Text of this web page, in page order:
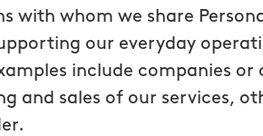
with whom we share
our everyday
include companies
and sales of our services,